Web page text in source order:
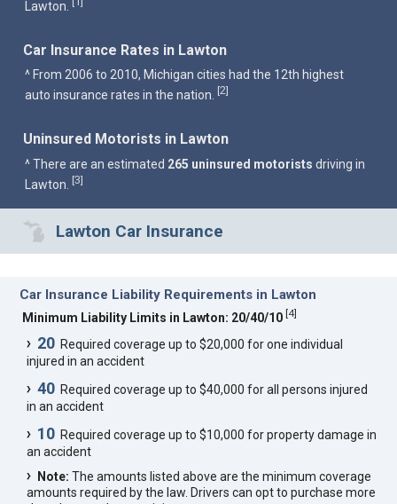
Lawton.
Car Insurance Rates in Lawton
^ From 2006 to 2010, Michigan cities had the 12th highest
auto insurance rates in the nation.
[2]
Uninsured Motorists in Lawton
^ There are an estimated 265 uninsured motorists driving in
Lawton.
[3]
Lawton Car Insurance
Car Insurance Liability Requirements in Lawton
Minimum Liability Limits in Lawton: 20/40/10 [4]
20 Required coverage up to $20,000 for one individual
injured in an accident
40 Required coverage up to $40,000 for all persons injured
in an accident
10 Required coverage up to $10,000 for property damage in
an accident
Note: The amounts listed above are the minimum coverage
amounts required by the law. Drivers can opt to purchase more